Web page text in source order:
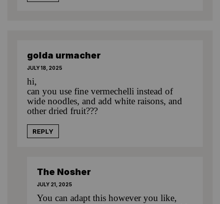
golda urmacher
JULY 18, 2025
hi,
can you use fine vermechelli instead of
wide noodles, and add white raisons, and
other dried fruit???
REPLY
The Nosher
JULY 21, 2025
You can adapt this however you like,